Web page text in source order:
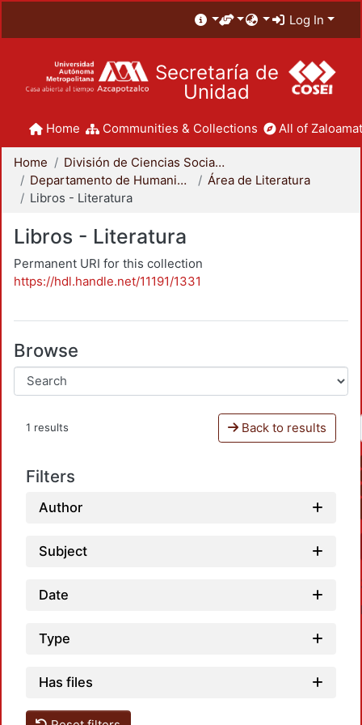
Log In
Secretaría de
Unidad
Home Communities & Collections All of
Home
División de Ciencias Sociales y Humanidades
Departamento de Humanidades
Área de Literatura
Libros - Literatura
Libros - Literatura
Permanent URI for this collection
https://hdl.handle.net/11191/1331
Browse
1 results Back to results
Filters
Author
Subject
Date
Type
Has files